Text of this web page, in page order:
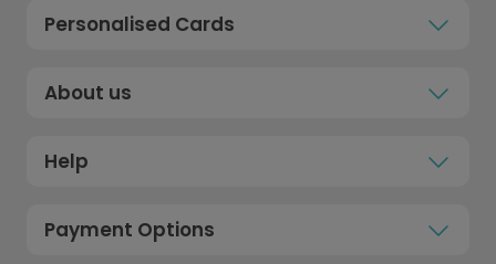
Personalised Cards
About us
Help
Payment Options